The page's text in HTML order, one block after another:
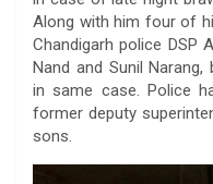
Along with him four of
Chandigarh police DSP
Nand and Sunil
in same case. Police
former deputy
sons.